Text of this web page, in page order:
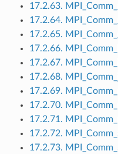
17.2.63.
17.2.64.
17.2.65.
17.2.66.
17.2.67.
17.2.68.
17.2.69.
17.2.70.
17.2.71.
17.2.72.
17.2.73.